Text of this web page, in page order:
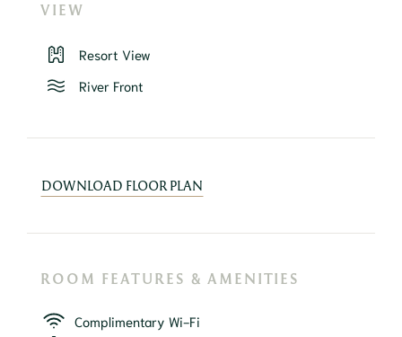
VIEW
Resort View
River Front
DOWNLOAD FLOOR PLAN
ROOM FEATURES & AMENITIES
Complimentary Wi-Fi